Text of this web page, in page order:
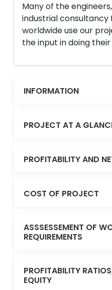
Many of the
industrial consultancy
worldwide use our
the input in doing their
INFORMATION
PROJECT AT A
PROFITABILITY AND
COST OF PROJECT
ASSSESSEMENT OF
REQUIREMENTS
PROFITABILITY
EQUITY